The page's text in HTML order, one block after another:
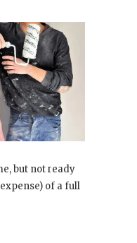
but not ready
of a full